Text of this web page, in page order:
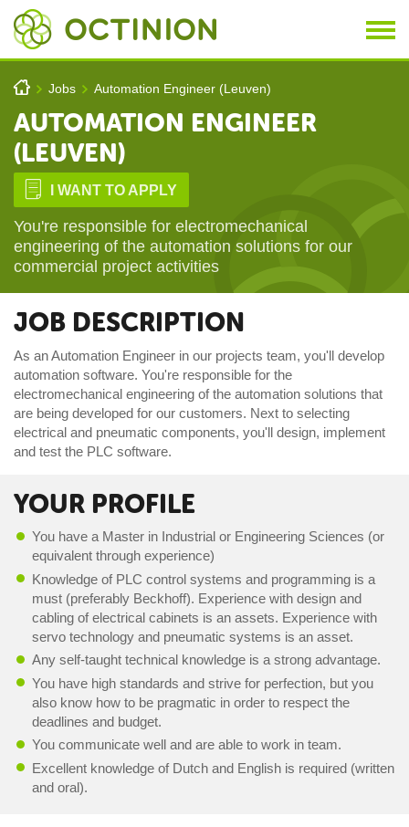
You are here
h > Jobs > Automation Engineer (Leuven)
AUTOMATION ENGINEER
(LEUVEN)
D I WANT TO APPLY
You're responsible for electromechanical
engineering of the automation solutions for our
commercial project activities
JOB DESCRIPTION
As an Automation Engineer in our projects team, you'll develop
automation software. You're responsible for the
electromechanical engineering of the automation solutions that
are being developed for our customers. Next to selecting
electrical and pneumatic components, you'll design, implement
and test the PLC software.
YOUR PROFILE
You have a Master in Industrial or Engineering Sciences (or
equivalent through experience)
Knowledge of PLC control systems and programming is a
must (preferably Beckhoff). Experience with design and
cabling of electrical cabinets is an assets. Experience with
servo technology and pneumatic systems is an asset.
Any self-taught technical knowledge is a strong advantage.
You have high standards and strive for perfection, but you
also know how to be pragmatic in order to respect the
deadlines and budget.
You communicate well and are able to work in team.
Excellent knowledge of Dutch and English is required (written
and oral).